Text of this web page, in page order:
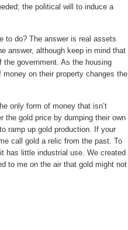
the political will to induce a
to do? The answer is real assets
answer, although keep in mind that
government. As the housing
on their property changes the
only form of money that isn’t
the gold price by dumping their own
ramp up gold production. If your
call gold a relic from the past. To
has little industrial use. We created
to me on the air that gold might not